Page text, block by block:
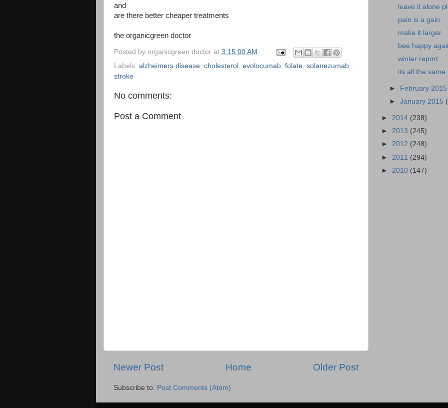
and
are there better cheaper treatments
the organicgreen doctor
Posted by organicgreen doctor at 3:15:00 AM
Labels: alzheimers disease cholesterol evolocumab folate solanezumab
stroke
No comments:
Post a Comment
Newer Post Older Post
Home
Subscribe to: Post Comments (Atom)
leave it alone
pain is a gain
make it larger
bee happy
winter report
its all the same
► February 2015
►January 2015
► 2014 (238)
► 2013 (245)
► 2012 (248)
► 2011 (294)
► 2010 (147)